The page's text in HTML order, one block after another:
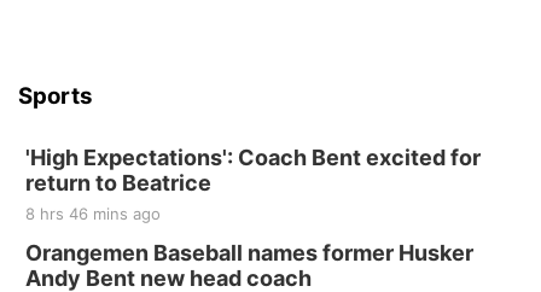
Sports
'High Expectations': Coach Bent excited for
return to Beatrice
8 hrs 46 mins ago
Orangemen Baseball names former Husker
Andy Bent new head coach